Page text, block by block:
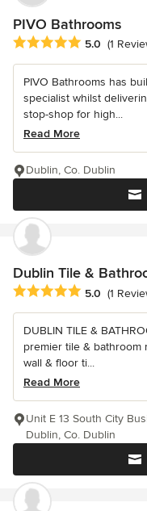
PIVO Bathrooms
Average rating: 5 out of
5.0 (1
PIVO Bathrooms has
specialist whilst
stop-shop for high...
Read More
Dublin, Co. Dublin
Dublin Tile &
Average rating: 5 out of
5.0 (1
DUBLIN TILE &
premier tile & bathroom
wall & floor ti...
Read More
Unit E 13 South City
Dublin, Co. Dublin